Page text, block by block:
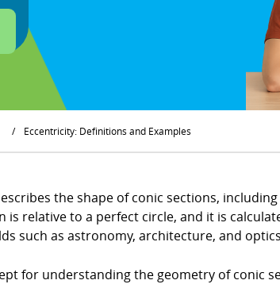
/ Eccentricity: Definitions and Examples
the shape of conic sections,
relative to a perfect circle, and it is
such as astronomy, architecture, and
for understanding the geometry of conic